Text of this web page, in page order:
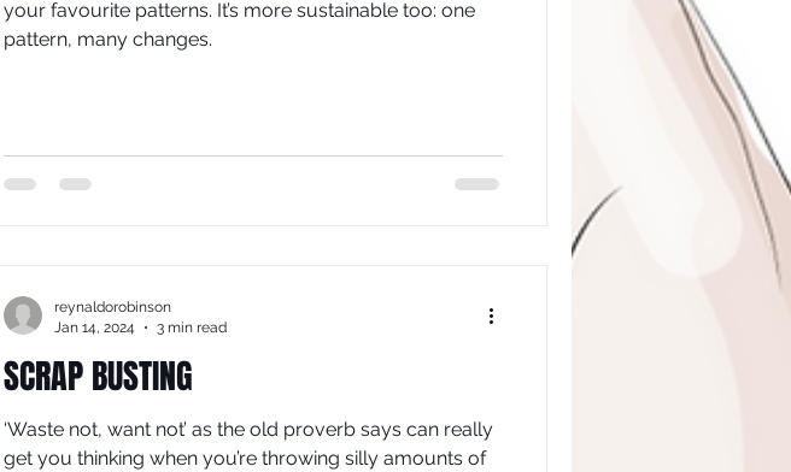
your favourite patterns. It’s more sustainable too: one
pattern, many changes.
SCRAP BUSTING
‘Waste not, want not’ as the old proverb says can really
get you thinking when you’re throwing silly amounts of
reynaldorobinson
Jan 14, 2024
3 min read